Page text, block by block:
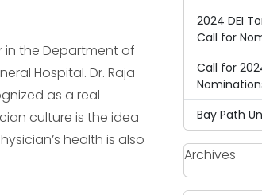
in the Department of
Hospital. Dr. Raja
as a real
culture is the idea
health is also
2024 DEI
Call for
Call for
Bay Path
Archives